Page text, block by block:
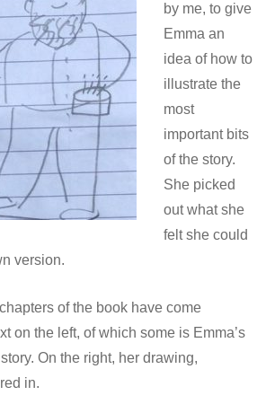
by me, to give
Emma an
idea of how to
illustrate the
most
important bits
of the story.
She picked
out what she
felt she could
version.
of the book have come
on the left, of which some is Emma’s
On the right, her drawing,
in.